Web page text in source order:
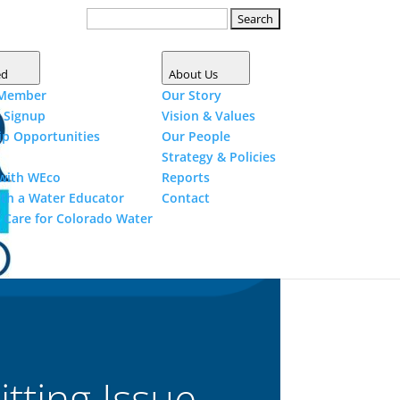
Search
Signup
Opportunities
WEco
a Water Educator
for Colorado Water
About Us
Our Story
Vision & Values
Our People
Strategy & Policies
Reports
Contact